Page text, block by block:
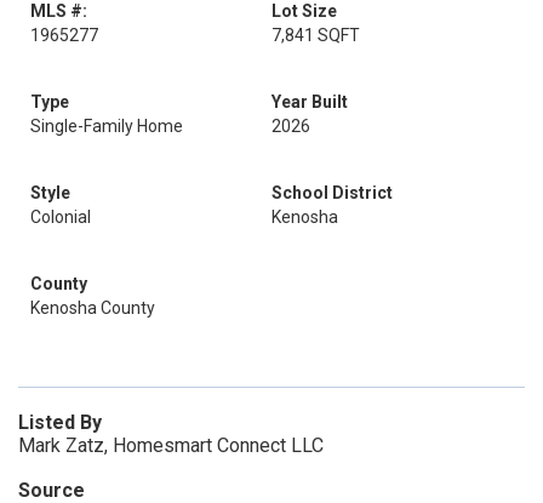
MLS #:
1965277
Lot Size
7,841 SQFT
Type
Single-Family Home
Year Built
2026
Style
Colonial
School District
Kenosha
County
Kenosha County
Listed By
Mark Zatz, Homesmart Connect LLC
Source